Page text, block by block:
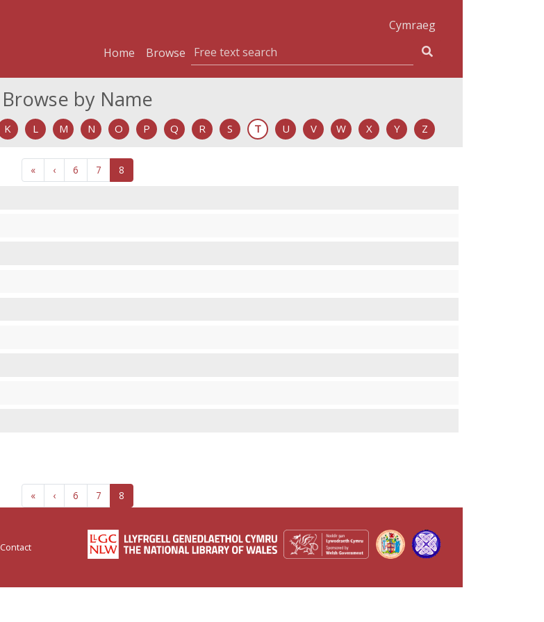
Cymraeg
Home
Browse
Browse by Name
K L M N O P Q R S T U V W X Y Z
« ‹ 6 7 8
« ‹ 6 7 8
Contact